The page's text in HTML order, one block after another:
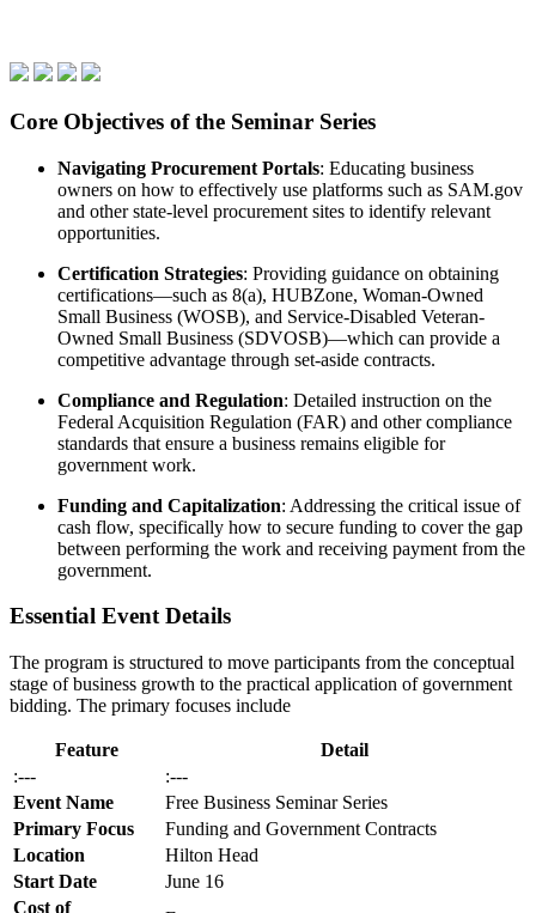
Core Objectives of the Seminar Series
Navigating Procurement Portals: Educating business
owners on how to effectively use platforms such as SAM.gov
and other state-level procurement sites to identify relevant
opportunities.
Certification Strategies: Providing guidance on obtaining
certifications—such as 8(a), HUBZone, Woman-Owned
Small Business (WOSB), and Service-Disabled Veteran-
Owned Small Business (SDVOSB)—which can provide a
competitive advantage through set-aside contracts.
Compliance and Regulation: Detailed instruction on the
Federal Acquisition Regulation (FAR) and other compliance
standards that ensure a business remains eligible for
government work.
Funding and Capitalization: Addressing the critical issue of
cash flow, specifically how to secure funding to cover the gap
between performing the work and receiving payment from the
government.
Essential Event Details
The program is structured to move participants from the conceptual
stage of business growth to the practical application of government
bidding. The primary focuses include
Feature
Detail
:---
:---
Event Name
Free Business Seminar Series
Primary Focus
Funding and Government Contracts
Location
Hilton Head
Start Date
June 16
Cost of